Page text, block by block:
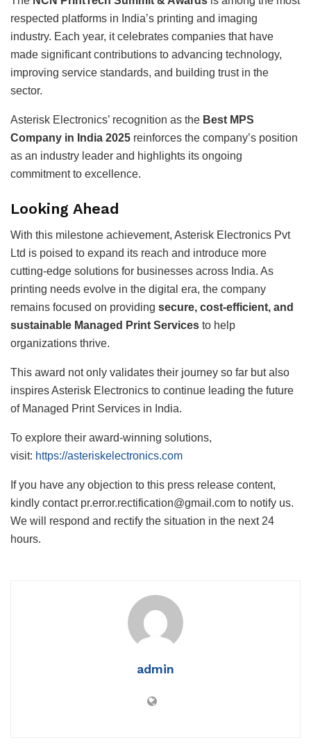
respected platforms in India’s printing and imaging
industry. Each year, it celebrates companies that have
made significant contributions to advancing technology,
improving service standards, and building trust in the
sector.
Asterisk Electronics’ recognition as the Best MPS
Company in India 2025 reinforces the company’s position
as an industry leader and highlights its ongoing
commitment to excellence.
Looking Ahead
With this milestone achievement, Asterisk Electronics Pvt
Ltd is poised to expand its reach and introduce more
cutting-edge solutions for businesses across India. As
printing needs evolve in the digital era, the company
remains focused on providing secure, cost-efficient, and
sustainable Managed Print Services to help
organizations thrive.
This award not only validates their journey so far but also
inspires Asterisk Electronics to continue leading the future
of Managed Print Services in India.
To explore their award-winning solutions,
visit: https://asteriskelectronics.com
If you have any objection to this press release content,
kindly contact pr.error.rectification@gmail.com to notify us.
We will respond and rectify the situation in the next 24
hours.
admin